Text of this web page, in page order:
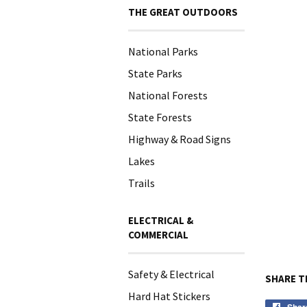
THE GREAT OUTDOORS
National Parks
State Parks
National Forests
State Forests
Highway & Road Signs
Lakes
Trails
ELECTRICAL &
COMMERCIAL
Safety & Electrical
Hard Hat Stickers
SHARE